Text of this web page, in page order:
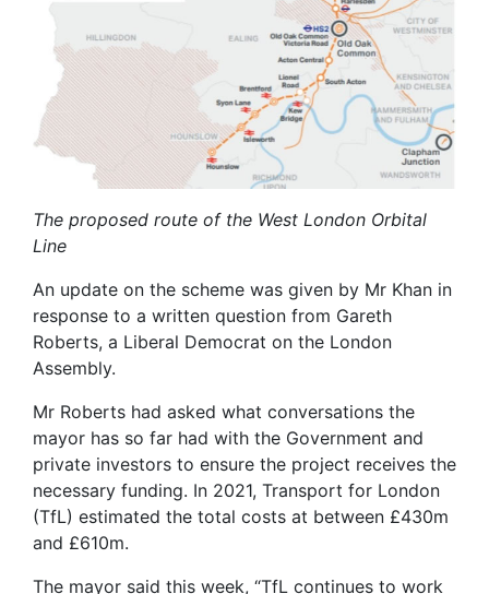
The proposed route of the West London Orbital
Line
An update on the scheme was given by Mr Khan in
response to a written question from Gareth
Roberts, a Liberal Democrat on the London
Assembly.
Mr Roberts had asked what conversations the
mayor has so far had with the Government and
private investors to ensure the project receives the
necessary funding. In 2021, Transport for London
(TfL) estimated the total costs at between £430m
and £610m.
The mayor said this week, “TfL continues to work